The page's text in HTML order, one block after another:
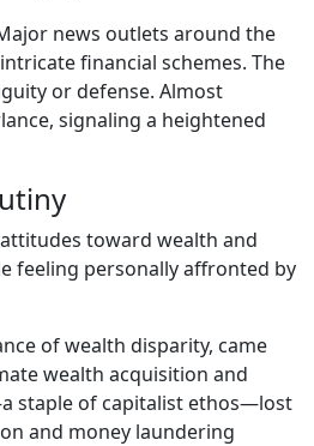
news outlets around the
financial schemes. The
or defense. Almost
signaling a heightened
toward wealth and
feeling personally affronted by
of wealth disparity, came
wealth acquisition and
staple of capitalist ethos—lost
and money laundering